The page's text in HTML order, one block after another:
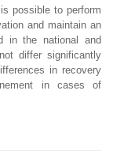
possible to perform
and maintain an
in the national and
differ significantly
in recovery
in cases of